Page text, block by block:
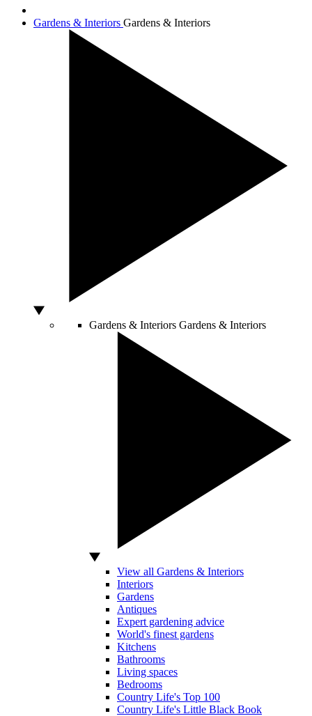
Gardens & Interiors Gardens & Interiors
Gardens & Interiors Gardens & Interiors
View all Gardens & Interiors
Interiors
Gardens
Antiques
Expert gardening advice
World's finest gardens
Kitchens
Bathrooms
Living spaces
Bedrooms
Country Life's Top 100
Country Life's Little Black Book